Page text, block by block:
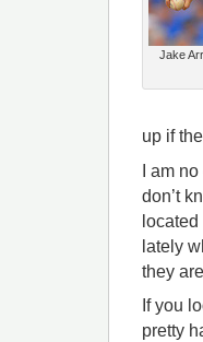
Jake
up if
I am
don’t
lately
they
If you
pretty